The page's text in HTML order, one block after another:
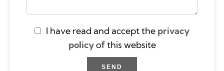
I have read and accept the privacy
policyof this website
SEND